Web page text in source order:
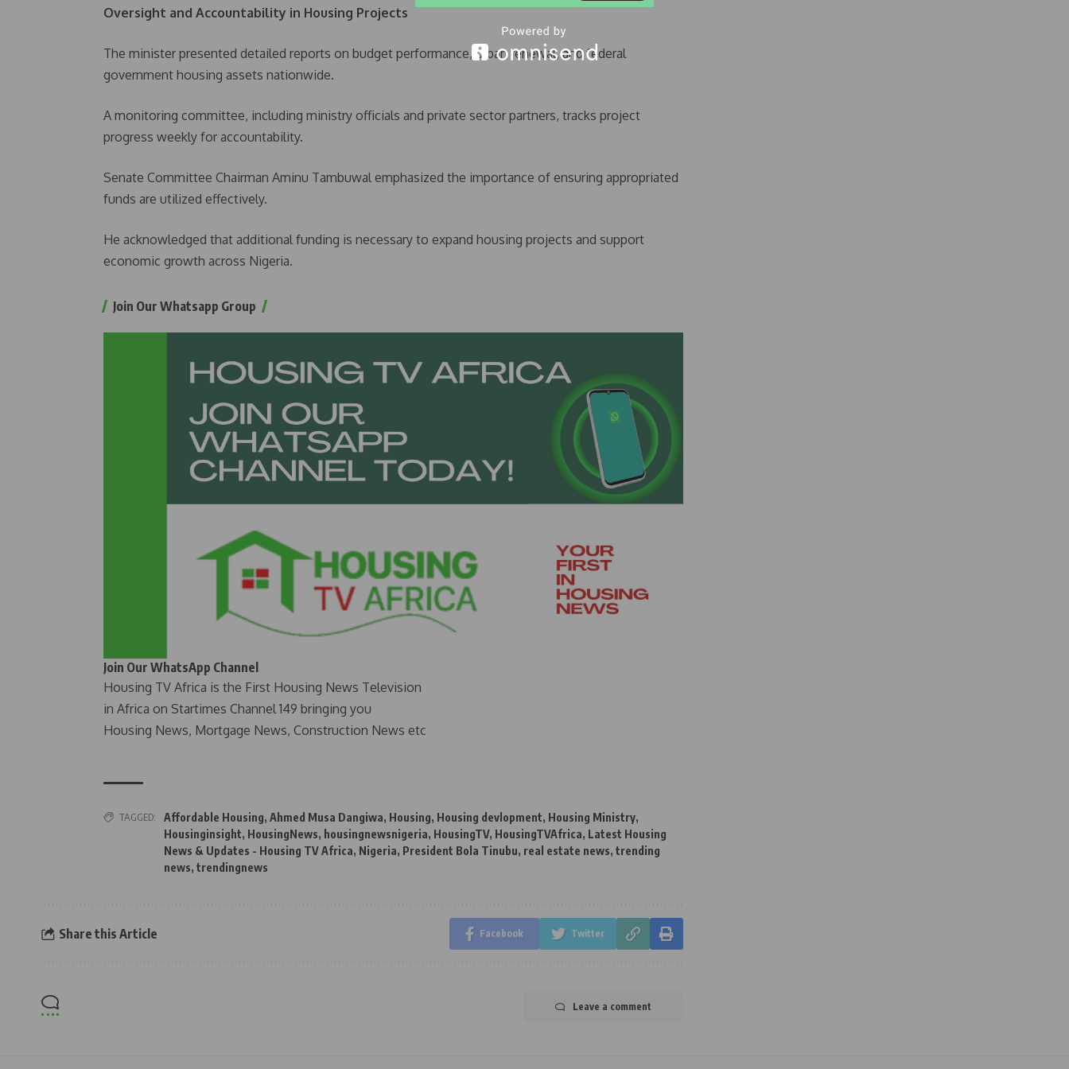
Oversight and Accountability in Housing Projects
The minister presented detailed reports on budget performance, urban renewal, and federal
government housing assets nationwide.
A monitoring committee, including ministry officials and private sector partners, tracks project
progress weekly for accountability.
Senate Committee Chairman Aminu Tambuwal emphasized the importance of ensuring appropriated
funds are utilized effectively.
He acknowledged that additional funding is necessary to expand housing projects and support
economic growth across Nigeria.
Join Our Whatsapp Group
Join Our WhatsApp Channel
Housing TV Africa is the First Housing News Television
in Africa on Startimes Channel 149 bringing you
Housing News, Mortgage News, Construction News etc
TAGGED: Affordable Housing, Ahmed Musa Dangiwa, Housing, Housing devlopment, Housing Ministry,
Housinginsight, HousingNews, housingnewsnigeria, HousingTV, HousingTVAfrica, Latest Housing
News & Updates - Housing TV Africa, Nigeria, President Bola Tinubu, real estate news, trending
news, trendingnews
Share this Article Facebook Twitter
Leave a comment